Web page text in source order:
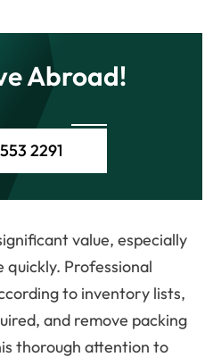
Abroad!
2291
value, especially
Professional
to inventory lists,
and remove packing
thorough attention to